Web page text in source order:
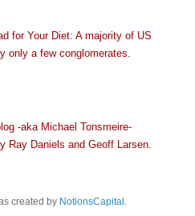
for Your Diet: A majority of US
only a few conglomerates.
-aka Michael Tonsmeire-
Ray Daniels and Geoff Larsen.
created by NotionsCapital .